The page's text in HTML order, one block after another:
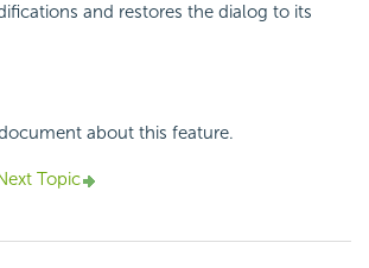
and restores the dialog to its
about this feature.
Topic